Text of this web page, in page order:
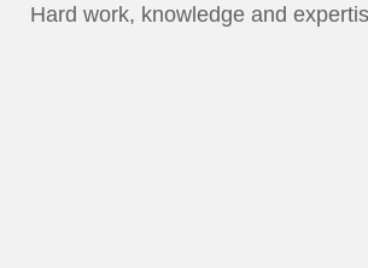
Hard work, knowledge and